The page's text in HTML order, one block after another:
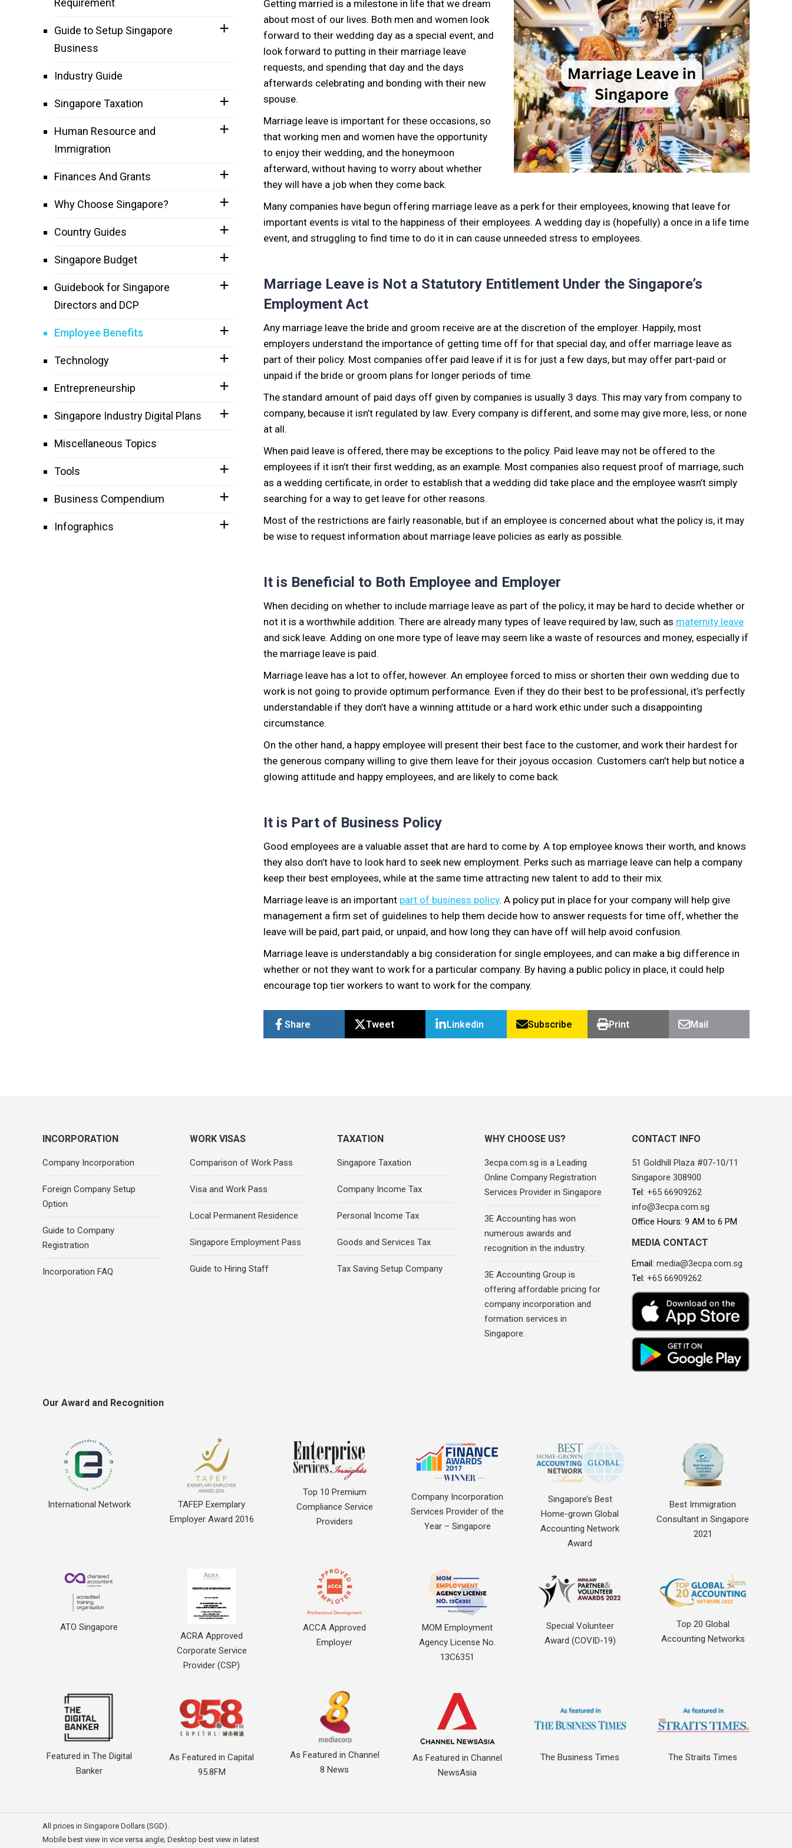
Getting married is a milestone in life that we dream
about most of our lives. Both men and women look
forward to their wedding day as a special event, and
look forward to putting in their marriage leave
requests, and spending that day and the days
afterwards celebrating and bonding with their new
spouse.
Marriage leave is important for these occasions, so
that working men and women have the opportunity
to enjoy their wedding, and the honeymoon
afterward, without having to worry about whether
they will have a job when they come back.
Many companies have begun offering marriage leave as a perk for their employees, knowing that leave for
important events is vital to the happiness of their employees. A wedding day is (hopefully) a once in a life time
event, and struggling to find time to do it in can cause unneeded stress to employees.
Marriage Leave is Not a Statutory Entitlement Under the Singapore’s
Employment Act
Any marriage leave the bride and groom receive are at the discretion of the employer. Happily, most
employers understand the importance of getting time off for that special day, and offer marriage leave as
part of their policy. Most companies offer paid leave if it is for just a few days, but may offer part-paid or
unpaid if the bride or groom plans for longer periods of time.
The standard amount of paid days off given by companies is usually 3 days. This may vary from company to
company, because it isn’t regulated by law. Every company is different, and some may give more, less, or none
at all.
When paid leave is offered, there may be exceptions to the policy. Paid leave may not be offered to the
employees if it isn’t their first wedding, as an example. Most companies also request proof of marriage, such
as a wedding certificate, in order to establish that a wedding did take place and the employee wasn’t simply
searching for a way to get leave for other reasons.
Most of the restrictions are fairly reasonable, but if an employee is concerned about what the policy is, it may
be wise to request information about marriage leave policies as early as possible.
It is Beneficial to Both Employee and Employer
When deciding on whether to include marriage leave as part of the policy, it may be hard to decide whether or
not it is a worthwhile addition. There are already many types of leave required by law, such as maternity leave
and sick leave. Adding on one more type of leave may seem like a waste of resources and money, especially if
the marriage leave is paid.
Marriage leave has a lot to offer, however. An employee forced to miss or shorten their own wedding due to
work is not going to provide optimum performance. Even if they do their best to be professional, it’s perfectly
understandable if they don’t have a winning attitude or a hard work ethic under such a disappointing
circumstance.
On the other hand, a happy employee will present their best face to the customer, and work their hardest for
the generous company willing to give them leave for their joyous occasion. Customers can’t help but notice a
glowing attitude and happy employees, and are likely to come back.
It is Part of Business Policy
Good employees are a valuable asset that are hard to come by. A top employee knows their worth, and knows
they also don’t have to look hard to seek new employment. Perks such as marriage leave can help a company
keep their best employees, while at the same time attracting new talent to add to their mix.
Marriage leave is an important part of business policy. A policy put in place for your company will help give
management a firm set of guidelines to help them decide how to answer requests for time off, whether the
leave will be paid, part paid, or unpaid, and how long they can have off will help avoid confusion.
Marriage leave is understandably a big consideration for single employees, and can make a big difference in
whether or not they want to work for a particular company. By having a public policy in place, it could help
encourage top tier workers to want to work for the company.
Share Tweet Linkedin Subscribe Print Mail
Requirement
Guide to Setup Singapore
Business
Industry Guide
Singapore Taxation
Human Resource and
Immigration
Finances And Grants
Why Choose Singapore?
Country Guides
Singapore Budget
Guidebook for Singapore
Directors and DCP
Employee Benefits
Technology
Entrepreneurship
Singapore Industry Digital Plans
Miscellaneous Topics
Tools
Business Compendium
Infographics
INCORPORATION
Company Incorporation
Foreign Company Setup
Option
Guide to Company
Registration
Incorporation FAQ
WORK VISAS
Comparison of Work Pass
Visa and Work Pass
Local Permanent Residence
Singapore Employment Pass
Guide to Hiring Staff
TAXATION
Singapore Taxation
Company Income Tax
Personal Income Tax
Goods and Services Tax
Tax Saving Setup Company
WHY CHOOSE US?
3ecpa.com.sg is a Leading
Online Company Registration
Services Provider in Singapore
3E Accounting has won
numerous awards and
recognition in the industry.
3E Accounting Group is
offering affordable pricing for
company incorporation and
formation services in
Singapore.
CONTACT INFO
51 Goldhill Plaza #07-10/11
Singapore 308900
Tel: +65 66909262
info@3ecpa.com.sg
Office Hours: 9 AM to 6 PM
MEDIA CONTACT
Email: media@3ecpa.com.sg
Tel: +65 66909262
Our Award and Recognition
International Network
TAFEP Exemplary
Employer Award 2016
Top 10 Premium
Compliance Service
Providers
Company Incorporation
Services Provider of the
Year – Singapore
Singapore’s Best
Home-grown Global
Accounting Network
Award
Best Immigration
Consultant in Singapore
2021
ATO Singapore
ACRA Approved
Corporate Service
Provider (CSP)
ACCA Approved
Employer
MOM Employment
Agency License No.
13C6351
Special Volunteer
Award (COVID-19)
Top 20 Global
Accounting Networks
Featured in The Digital
Banker
As Featured in Capital
95.8FM
As Featured in Channel
8 News
As Featured in Channel
NewsAsia
The Business Times The Straits Times
All prices in Singapore Dollars (SGD).
Mobile best view in vice versa angle; Desktop best view in latest